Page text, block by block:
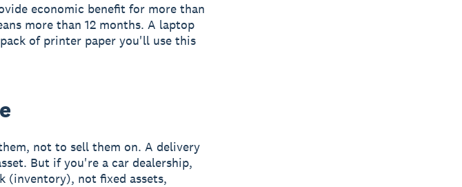
economic benefit for more than
more than 12 months. A laptop
of printer paper you'll use this
not to sell them on. A delivery
But if you're a car dealership,
(inventory), not fixed assets,